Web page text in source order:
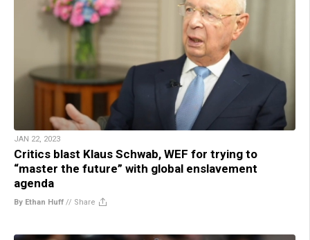
JAN 22, 2023
Critics blast Klaus Schwab, WEF for trying to
“master the future” with global enslavement
agenda
By Ethan Huff // Share